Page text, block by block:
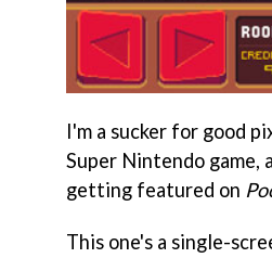
I'm a sucker for good
Super Nintendo game,
getting featured on
This one's a single-